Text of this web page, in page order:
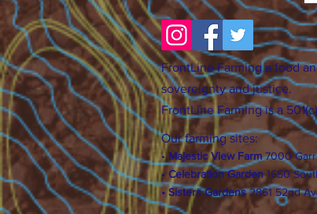
FrontLine Farming a food
sovereignty and justice.
FrontLine Farming is a
Our farming sites:
•Majestic View Farm7000
• Celebration Garden1650 S
• Sisters Gardens 2861 52nd